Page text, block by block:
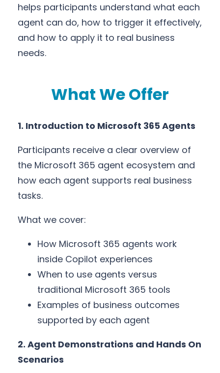
helps participants understand what each
agent can do, how to trigger it effectively,
and how to apply it to real business
needs.
What We Offer
1. Introduction to Microsoft 365 Agents
Participants receive a clear overview of
the Microsoft 365 agent ecosystem and
how each agent supports real business
tasks.
What we cover:
How Microsoft 365 agents work
inside Copilot experiences
When to use agents versus
traditional Microsoft 365 tools
Examples of business outcomes
supported by each agent
2. Agent Demonstrations and Hands On
Scenarios